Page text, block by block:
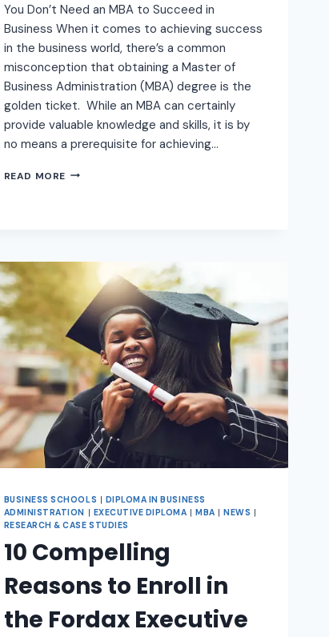
You Don’t Need an MBA to Succeed in
Business When it comes to achieving success
in the business world, there’s a common
misconception that obtaining a Master of
Business Administration (MBA) degree is the
golden ticket. While an MBA can certainly
provide valuable knowledge and skills, it is by
no means a prerequisite for achieving…
READ MORE
BUSINESS SCHOOLS
DIPLOMA IN BUSINESS
ADMINISTRATION
EXECUTIVE DIPLOMA MBA NEWS
RESEARCH & CASE STUDIES
10 Compelling
Reasons to Enroll in
the Fordax Executive